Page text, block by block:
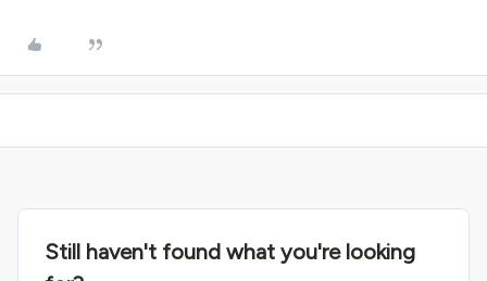
Still haven't found what you're looking